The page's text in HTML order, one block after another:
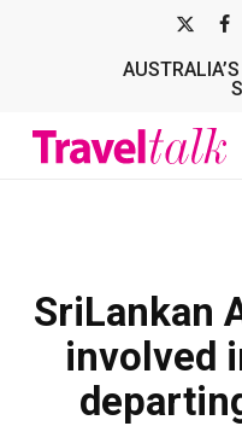
TWITTER
SriLankan
involved